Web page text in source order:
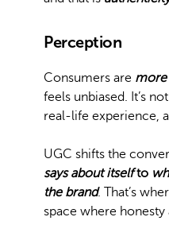
Perception
Consumers are more
feels unbiased. It’s
real-life experience,
UGC shifts the
says about itselfto
the brand. That’s
space where